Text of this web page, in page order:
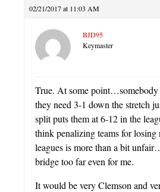
02/21/2017 at 11:03 AM
BJD95
Keymaster
True. At some
they need 3-1 down the stretch
split puts them at 6-12 in the
think penalizing teams for losing
leagues is more than a bit
bridge too far even for me.
It would be very Clemson and